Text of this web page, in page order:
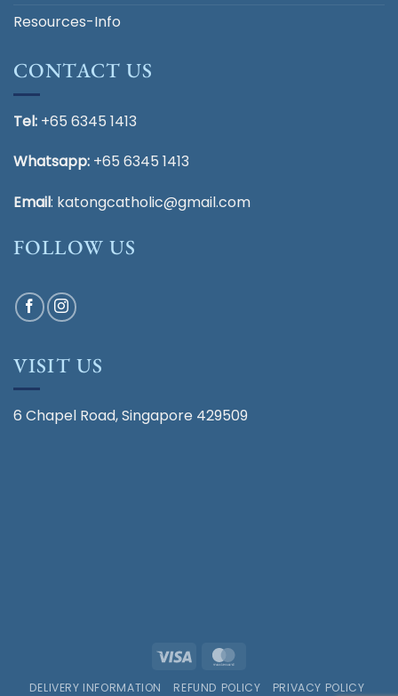
Resources-Info
CONTACT US
Tel: +65 6345 1413
Whatsapp: +65 6345 1413
Email: katongcatholic@gmail.com
FOLLOW US
VISIT US
6 Chapel Road, Singapore 429509
Visa
DELIVERY INFORMATION REFUND POLICY
PRIVACY POLICY